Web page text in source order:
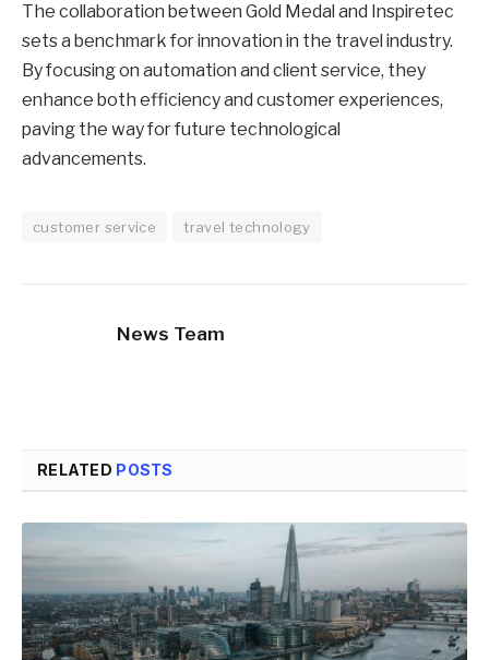
The collaboration between Gold Medal and Inspiretec
sets a benchmark for innovation in the travel industry.
By focusing on automation and client service, they
enhance both efficiency and customer experiences,
paving the way for future technological
advancements.
customer service travel technology
News Team
RELATED POSTS